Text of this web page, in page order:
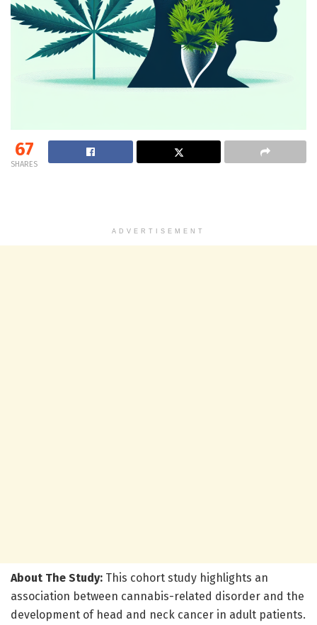
67
SHARES
ADVERTISEMENT
About The Study: This cohort study highlights an
association between cannabis-related disorder and the
development of head and neck cancer in adult patients.